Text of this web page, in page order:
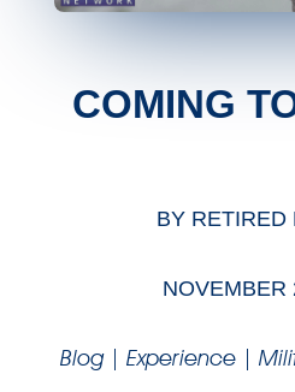
COMING
BY RETIRED
NOVEMBER
Blog| Experience|